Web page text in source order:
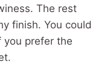
The rest
finish. You could
you prefer the